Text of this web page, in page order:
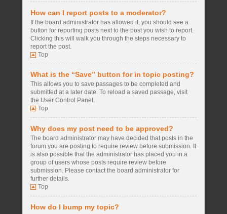
How can I report posts to a moderator?
If the board administrator has allowed it, you should see a
button for reporting posts next to the post you wish to report.
Clicking this will walk you through the steps necessary to
report the post.
Top
What is the “Save” button for in topic posting?
This allows you to save passages to be completed and
submitted at a later date. To reload a saved passage, visit
the User Control Panel.
Top
Why does my post need to be approved?
The board administrator may have decided that posts in the
forum you are posting to require review before submission. It
is also possible that the administrator has placed you in a
group of users whose posts require review before
submission. Please contact the board administrator for
further details.
Top
How do I bump my topic?